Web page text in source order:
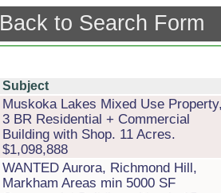
Back to Search Form
Subject
Muskoka Lakes Mixed Use
3 BR Residential + Commercial
Building with Shop. 11 Acres.
$1,098,888
WANTED Aurora, Richmond Hill,
Markham Areas min 5000 SF